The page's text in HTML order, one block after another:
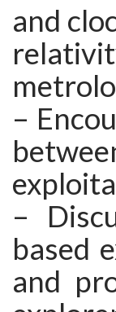
and
–
–
based
and